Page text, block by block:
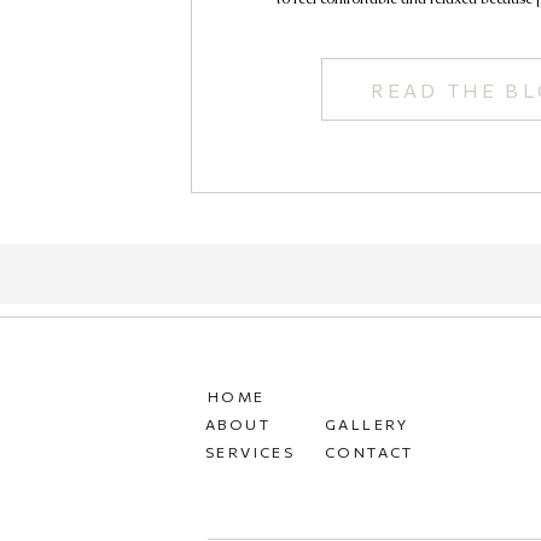
READ THE
CONTACT
GALLERY
SERVICES
ABOUT
HOME